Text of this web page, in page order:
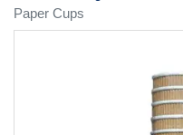
Paper Cups